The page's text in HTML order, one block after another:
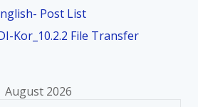
Post List
Kor_10.2.2 File Transfer
August 2026